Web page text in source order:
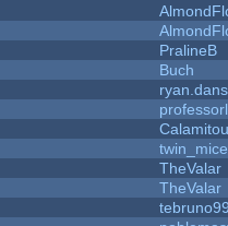
PralineB
Buch
twin_mice
TheValar
TheValar